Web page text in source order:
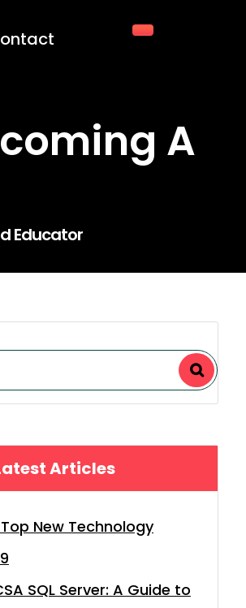
A
Educator
Articles
New Technology
SQL Server: A Guide to